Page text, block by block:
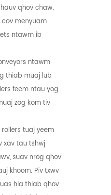
qhov chaw.
cov menyuam
ntawm ib
ntawm
thiab muaj lub
feem ntau yog
zog kom tiv
tuaj yeem
xav tau tshwj
suav nrog qhov
khoom. Piv txwv
hla thiab qhov